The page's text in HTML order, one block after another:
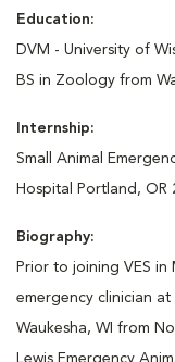
Education:
DVM - University of
BS in Zoology from
Internship:
Small Animal
Hospital Portland, OR
Biography:
Prior to joining VES in
emergency clinician at
Waukesha, WI from
Lewis Emergency